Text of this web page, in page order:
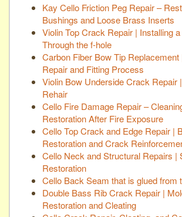
Kay Cello Friction Peg Repair –
Bushings and Loose Brass Inserts
Violin Top Crack Repair | Installing
Through the f-hole
Carbon Fiber Bow Tip
Repair and Fitting Process
Violin Bow Underside Crack Repair
Rehair
Cello Fire Damage Repair –
Restoration After Fire Exposure
Cello Top Crack and Edge Repair |
Restoration and Crack
Cello Neck and Structural Repairs |
Restoration
Cello Back Seam that is glued from
Double Bass Rib Crack Repair |
Restoration and Cleating